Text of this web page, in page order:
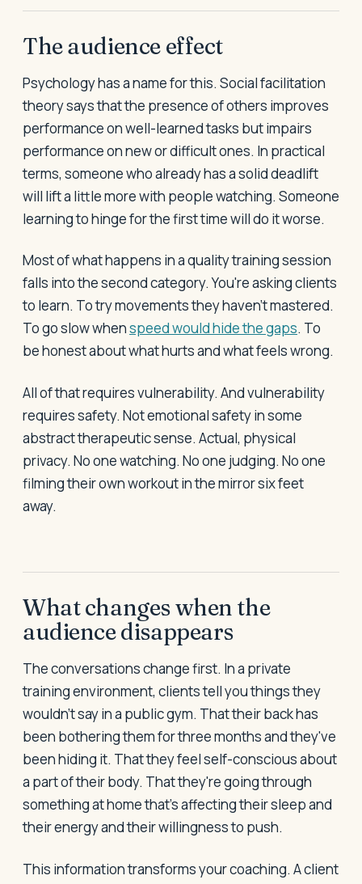
The audience effect
Psychology has a name for this. Social facilitation
theory says that the presence of others improves
performance on well-learned tasks but impairs
performance on new or difficult ones. In practical
terms, someone who already has a solid deadlift
will lift a little more with people watching. Someone
learning to hinge for the first time will do it worse.
Most of what happens in a quality training session
falls into the second category. You're asking clients
to learn. To try movements they haven't mastered.
To go slow whenspeed would hide the gaps. To
be honest about what hurts and what feels wrong.
All of that requires vulnerability. And vulnerability
requires safety. Not emotional safety in some
abstract therapeutic sense. Actual, physical
privacy. No one watching. No one judging. No one
filming their own workout in the mirror six feet
away.
What changes when the
audience disappears
The conversations change first. In a private
training environment, clients tell you things they
wouldn't say in a public gym. That their back has
been bothering them for three months and they've
been hiding it. That they feel self-conscious about
a part of their body. That they're going through
something at home that's affecting their sleep and
their energy and their willingness to push.
This information transforms your coaching. A client